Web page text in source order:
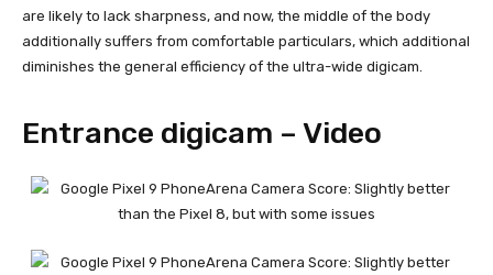
are likely to lack sharpness, and now, the middle of the body
additionally suffers from comfortable particulars, which additional
diminishes the general efficiency of the ultra-wide digicam.
Entrance digicam – Video